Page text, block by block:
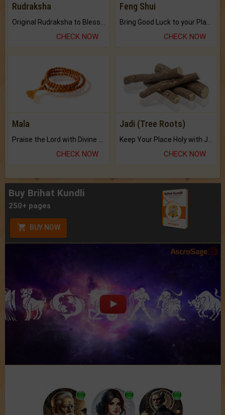
Rudraksha
CHECK NOW
Feng Shui
CHECK NOW
Mala
Praise the Lord with Divine Energies of Mala.
CHECK NOW
Jadi (Tree Roots)
Keep Your Place Holy with Jadi.
CHECK NOW
Buy Brihat Kundli
250+ pages
BUY NOW